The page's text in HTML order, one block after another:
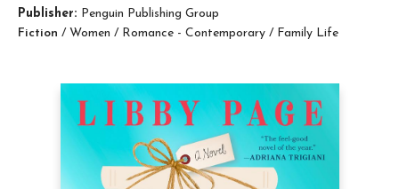
Publisher: Penguin Publishing Group
Fiction / Women / Romance - Contemporary / Family Life